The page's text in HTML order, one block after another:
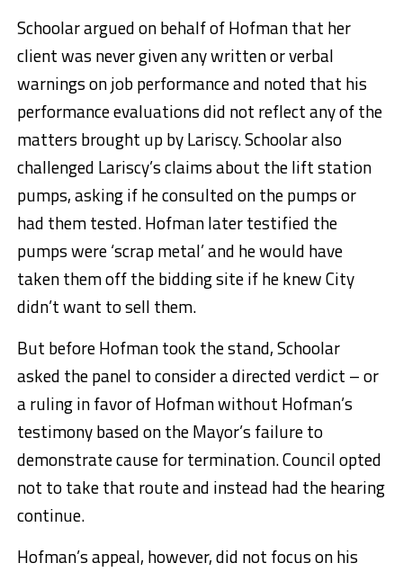
Schoolar argued on behalf of Hofman that her
client was never given any written or verbal
warnings on job performance and noted that his
performance evaluations did not reflect any of the
matters brought up by Lariscy. Schoolar also
challenged Lariscy’s claims about the lift station
pumps, asking if he consulted on the pumps or
had them tested. Hofman later testified the
pumps were ‘scrap metal’ and he would have
taken them off the bidding site if he knew City
didn’t want to sell them.
But before Hofman took the stand, Schoolar
asked the panel to consider a directed verdict – or
a ruling in favor of Hofman without Hofman’s
testimony based on the Mayor’s failure to
demonstrate cause for termination. Council opted
not to take that route and instead had the hearing
continue.
Hofman’s appeal, however, did not focus on his